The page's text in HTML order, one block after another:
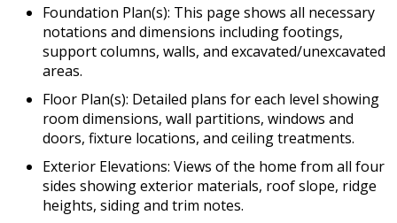
Foundation Plan(s): This page shows all necessary
notations and dimensions including footings,
support columns, walls, and excavated/unexcavated
areas.
Floor Plan(s): Detailed plans for each level showing
room dimensions, wall partitions, windows and
doors, fixture locations, and ceiling treatments.
Exterior Elevations: Views of the home from all four
sides showing exterior materials, roof slope, ridge
heights, siding and trim notes.